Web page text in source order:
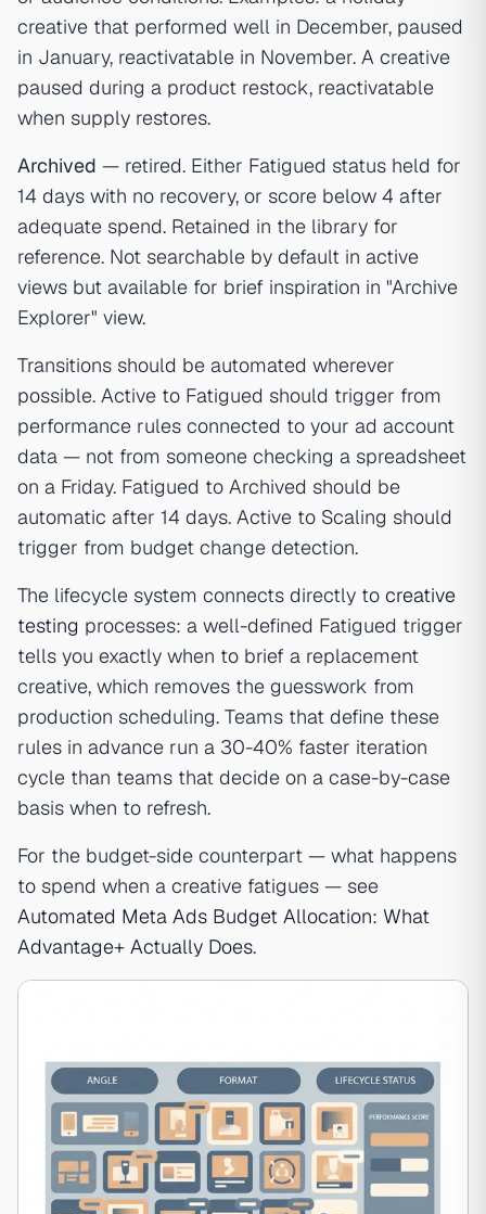
creative that performed well in December, paused
in January, reactivatable in November. A creative
paused during a product restock, reactivatable
when supply restores.
Archived — retired. Either Fatigued status held for
14 days with no recovery, or score below 4 after
adequate spend. Retained in the library for
reference. Not searchable by default in active
views but available for brief inspiration in "Archive
Explorer" view.
Transitions should be automated wherever
possible. Active to Fatigued should trigger from
performance rules connected to your ad account
data — not from someone checking a spreadsheet
on a Friday. Fatigued to Archived should be
automatic after 14 days. Active to Scaling should
trigger from budget change detection.
The lifecycle system connects directly to creative
testing processes: a well-defined Fatigued trigger
tells you exactly when to brief a replacement
creative, which removes the guesswork from
production scheduling. Teams that define these
rules in advance run a 30-40% faster iteration
cycle than teams that decide on a case-by-case
basis when to refresh.
For the budget-side counterpart — what happens
to spend when a creative fatigues — see
Automated Meta Ads Budget Allocation: What
Advantage+ Actually Does.